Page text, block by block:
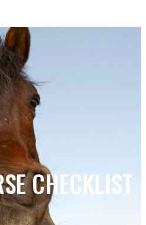
CHECKLIST